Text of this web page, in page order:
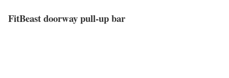
FitBeast doorway pull-up bar